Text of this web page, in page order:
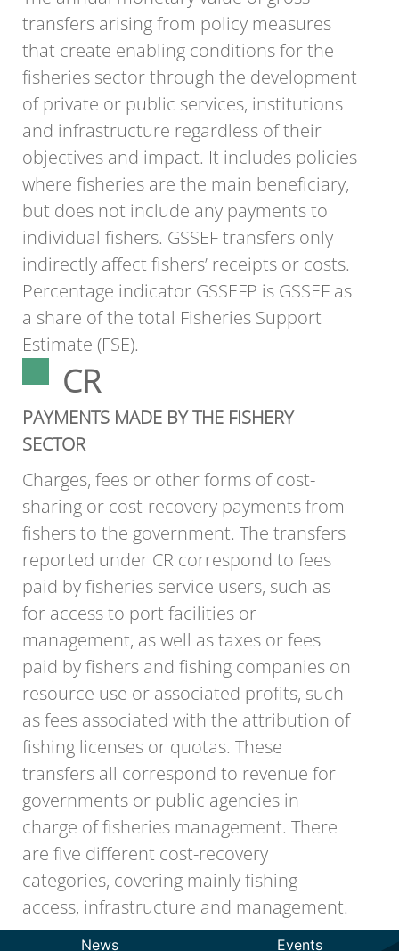
transfers arising from policy measures
that create enabling conditions for the
fisheries sector through the development
of private or public services, institutions
and infrastructure regardless of their
objectives and impact. It includes policies
where fisheries are the main beneficiary,
but does not include any payments to
individual fishers. GSSEF transfers only
indirectly affect fishers’ receipts or costs.
Percentage indicator GSSEFP is GSSEF as
a share of the total Fisheries Support
Estimate (FSE).
CR
PAYMENTS MADE BY THE FISHERY
SECTOR
Charges, fees or other forms of cost-
sharing or cost-recovery payments from
fishers to the government. The transfers
reported under CR correspond to fees
paid by fisheries service users, such as
for access to port facilities or
management, as well as taxes or fees
paid by fishers and fishing companies on
resource use or associated profits, such
as fees associated with the attribution of
fishing licenses or quotas. These
transfers all correspond to revenue for
governments or public agencies in
charge of fisheries management. There
are five different cost-recovery
categories, covering mainly fishing
access, infrastructure and management.